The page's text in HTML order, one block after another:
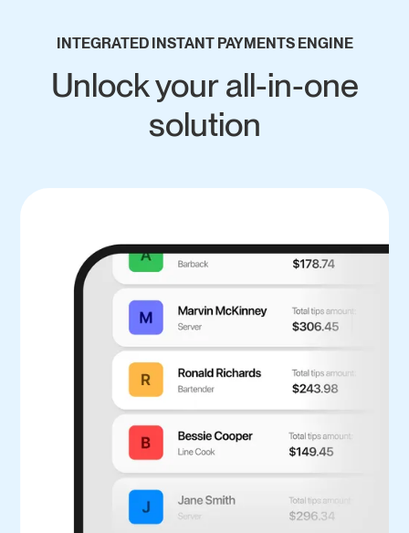
INTEGRATED INSTANT PAYMENTS ENGINE
Unlock your all-in-one
solution